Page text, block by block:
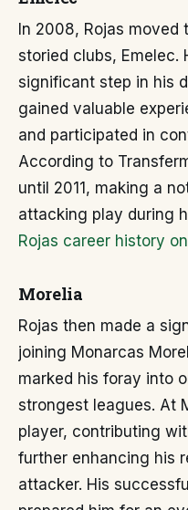
In 2008, Rojas
storied clubs, Emelec.
significant step in his
gained valuable
and participated in
According to
until 2011, making a
attacking play during
Rojas career history
Morelia
Rojas then made a
joining Monarcas
marked his foray into
strongest leagues. At
player, contributing
further enhancing his
attacker. His